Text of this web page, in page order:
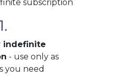
indefinite
- use only as
you need